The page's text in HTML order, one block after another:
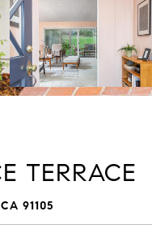
TERRACE
91105